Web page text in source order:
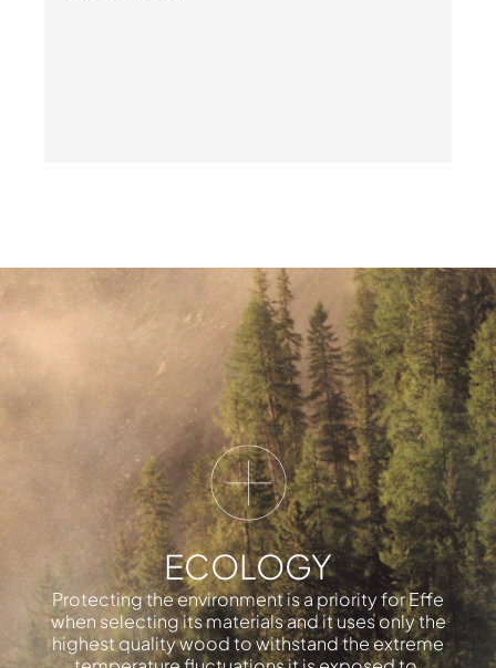
ECOLOGY
Protecting the environment is a priority for Effe
when selecting its materials and it uses only the
highest quality wood to withstand the extreme